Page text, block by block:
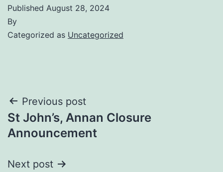
Published August 28, 2024
By
Categorized as Uncategorized
Post
navigation
Previous post
St John’s, Annan Closure
Announcement
Next post